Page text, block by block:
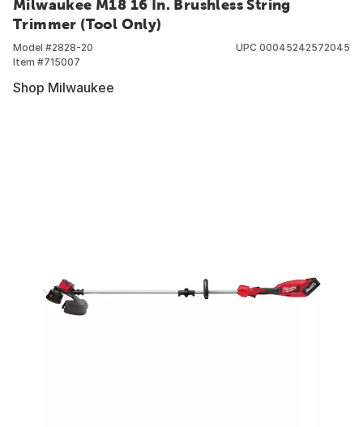
Milwaukee M18 16 In. Brushless String
Trimmer (Tool Only)
Model #2828-20
Item #715007
UPC 00045242572045
Shop Milwaukee